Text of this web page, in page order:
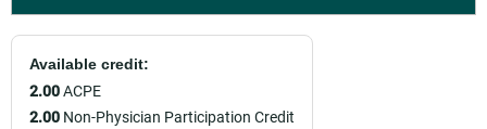
Available credit:
2.00ACPE
2.00 Non-Physician Participation Credit